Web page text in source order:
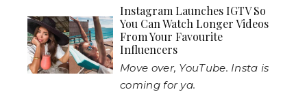
Instagram Launches IGTV So
You Can Watch Longer Videos
From Your Favourite
Influencers
Move over, YouTube. Insta is
coming for ya.